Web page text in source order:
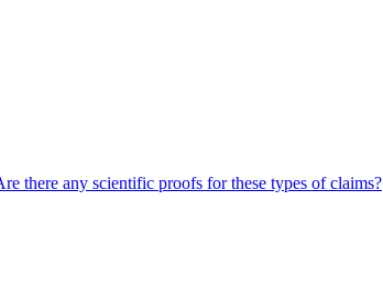
there any scientific proofs for these types of claims?